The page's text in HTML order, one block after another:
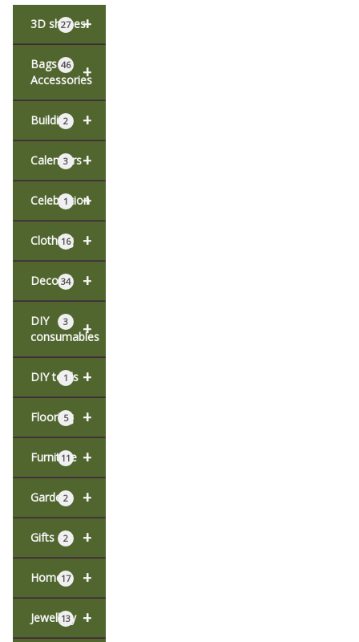
+
3D shapes
27
+
Bags &
Accessories
46
+
Building
2
+
Calendars
3
+
Celebration
1
+
Clothing
16
+
Decor34
+
DIY
consumables
3
+
DIY tools
1
+
Flooring
5
+
Furniture
11
+
Garden
2
+
Gifts 2
+
Home17
+
Jewellery
13